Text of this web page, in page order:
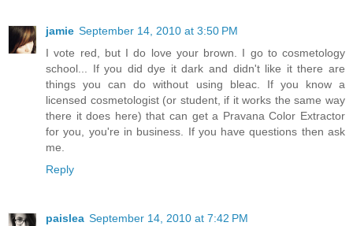
jamie September 14, 2010 at 3:50 PM
I vote red, but I do love your brown. I go to cosmetology
school... If you did dye it dark and didn't like it there are
things you can do without using bleac. If you know a
licensed cosmetologist (or student, if it works the same way
there it does here) that can get a Pravana Color Extractor
for you, you're in business. If you have questions then ask
me.
Reply
paislea September 14, 2010 at 7:42 PM